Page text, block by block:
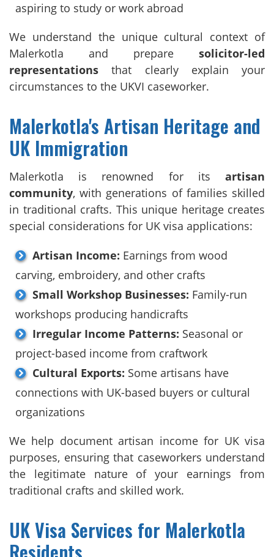
aspiring to study or work abroad
We understand the unique cultural context of
Malerkotla and prepare solicitor-led
representations that clearly explain your
circumstances to the UKVI caseworker.
Malerkotla's Artisan Heritage and
UK Immigration
Malerkotla is renowned for its artisan
community, with generations of families skilled
in traditional crafts. This unique heritage creates
special considerations for UK visa applications:
Artisan Income: Earnings from wood
carving, embroidery, and other crafts
Small Workshop Businesses: Family-run
workshops producing handicrafts
Irregular Income Patterns: Seasonal or
project-based income from craftwork
Cultural Exports: Some artisans have
connections with UK-based buyers or cultural
organizations
We help document artisan income for UK visa
purposes, ensuring that caseworkers understand
the legitimate nature of your earnings from
traditional crafts and skilled work.
UK Visa Services for Malerkotla